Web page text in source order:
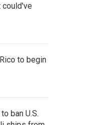
to begin
ban U.S.